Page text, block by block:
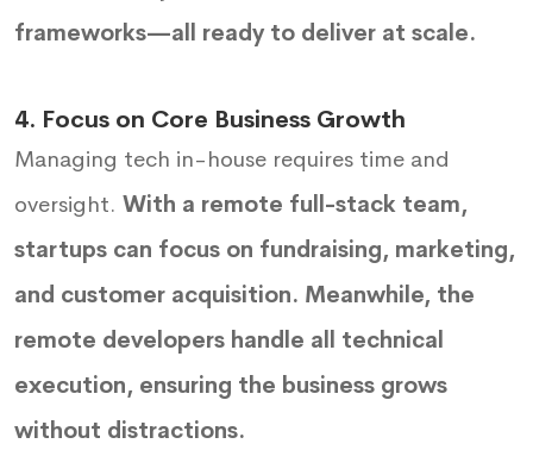
frameworks—all ready to deliver at scale.
4. Focus on Core Business Growth
Managing tech in-house requires time and
oversight. With a remote full-stack team,
startups can focus on fundraising, marketing,
and customer acquisition. Meanwhile, the
remote developers handle all technical
execution, ensuring the business grows
without distractions.